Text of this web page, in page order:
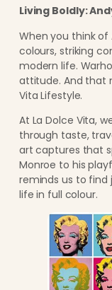
Living Boldly:
When you think of
colours, striking
modern life.
attitude. And that
Vita Lifestyle.
At La Dolce Vita,
through taste,
art captures that
Monroe to his
reminds us to find
life in full colour.